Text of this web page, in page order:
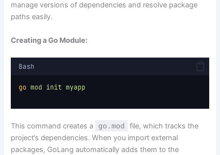
manage versions of dependencies and resolve package
paths easily.
Creating a Go Module:
Bash
go mod init myapp
This command creates a go.mod
file, which tracks the
project’s dependencies. When you import external
packages, GoLang automatically adds them to the